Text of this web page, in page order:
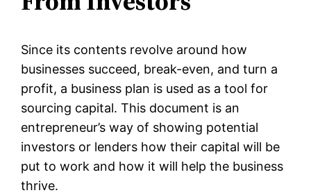
Since its contents revolve around how
businesses succeed, break-even, and turn a
profit, a business plan is used as a tool for
sourcing capital. This document is an
entrepreneur’s way of showing potential
investors or lenders how their capital will be
put to work and how it will help the business
thrive.